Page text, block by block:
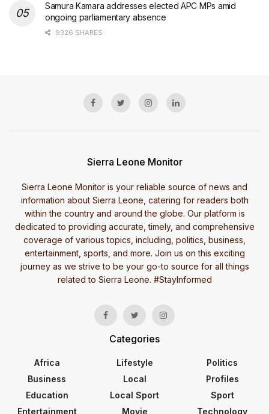
Samura Kamara addresses elected APC MPs amid
ongoing parliamentary absence
9326 SHARES
Sierra Leone Monitor
Sierra Leone Monitor is your reliable source of news and
information about Sierra Leone, catering for readers both
within the country and around the globe. Our platform is
dedicated to providing accurate, timely, and comprehensive
coverage of various topics, including, politics, business,
entertainment, sports, and more. Join us on this exciting
journey as we strive to be your go-to source for all things
related to Sierra Leone. #StayInformed
Categories
Africa
Business
Education
Entertainment
Lifestyle
Local
Local Sport
Movie
Politics
Profiles
Sport
Technology